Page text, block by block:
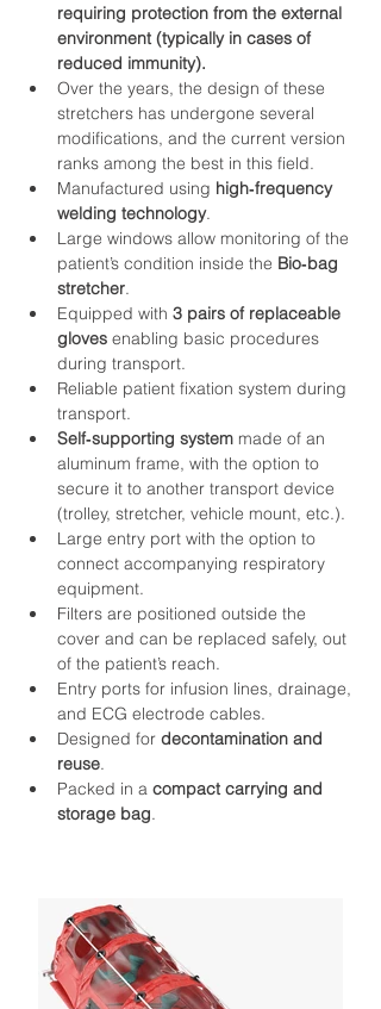
requiring protection from the external
environment (typically in cases of
reduced immunity).
Over the years, the design of these
stretchers has undergone several
modifications, and the current version
ranks among the best in this field.
Manufactured using high‑frequency
welding technology.
Large windows allow monitoring of the
patient’s condition inside the Bio‑bag
stretcher.
Equipped with 3 pairs of replaceable
gloves enabling basic procedures
during transport.
Reliable patient fixation system during
transport.
Self‑supporting system made of an
aluminum frame, with the option to
secure it to another transport device
(trolley, stretcher, vehicle mount, etc.).
Large entry port with the option to
connect accompanying respiratory
equipment.
Filters are positioned outside the
cover and can be replaced safely, out
of the patient’s reach.
Entry ports for infusion lines, drainage,
and ECG electrode cables.
Designed for decontamination and
reuse.
Packed in a compact carrying and
storage bag.